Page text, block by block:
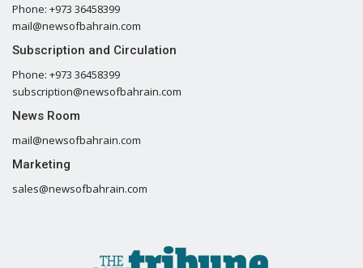
Phone: +973 36458399
mail@newsofbahrain.com
Subscription and Circulation
Phone: +973 36458399
subscription@newsofbahrain.com
News Room
mail@newsofbahrain.com
Marketing
sales@newsofbahrain.com